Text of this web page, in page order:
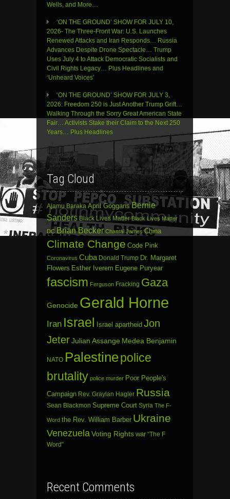
Wells, and More…
‘ON THE GROUND’ SHOW FOR JULY 10,
2026- The Three-Front War: U.S. Launches
Renewed Attacks and Iran Responds… Russia
Advances Despite Drone Spectacle… Trump
Uses July 4 to Attack Democratic Socialists and
Civil Rights Legacy… Plus Headlines and
‘Unheard Voices’
‘ON THE GROUND’ SHOW FOR JULY 3,
2026: Freedom 250 is Just Another Trump Grift…
Walking Through the Sorry Great American State
Fair… Activists Stake their Claim to the Next 250
Years… Plus Headlines
Tag Cloud
Ajamu Baraka April Goggans Bernie
Sanders Black Lives Matter Black Lives Matter
DC Brian Becker Chantal James China
Climate Change Code Pink
Coronavirus Cuba Donald Trump Dr. Margaret
Flowers Esther Iverem Eugene Puryear
fascism Ferguson Fracking Gaza
Genocide Gerald Horne
Iran Israel Israel apartheid Jon
JeterJulian Assange Medea Benjamin
NATO Palestinepolice
brutality police murder Poor People's
Campaign Rev. Graylan Hagler Russia
Sean Blackmon Supreme Court Syria The F-
Word the Rev. William Barber Ukraine
Venezuela Voting Rights war “The F
Word”
Recent Comments